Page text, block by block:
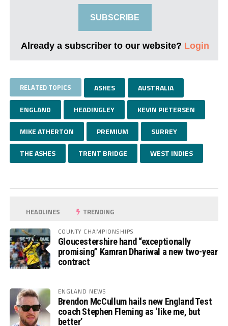
SUBSCRIBE
Already a subscriber to our website? Login
RELATED TOPICS ASHES AUSTRALIA
ENGLAND HEADINGLEY KEVIN PIETERSEN
MIKE ATHERTON PREMIUM SURREY
THE ASHES TRENT BRIDGE WEST INDIES
HEADLINES TRENDING
COUNTY CHAMPIONSHIPS
Gloucestershire hand “exceptionally
promising” Kamran Dhariwal a new two-year
contract
ENGLAND NEWS
Brendon McCullum hails new England Test
coach Stephen Fleming as ‘like me, but
better’